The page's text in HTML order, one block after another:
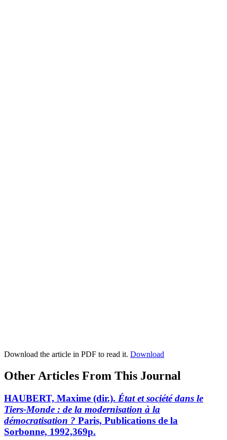
Download the article in PDF to read it. Download
Other Articles From This Journal
HAUBERT, Maxime (dir.). État et société dans le
Tiers-Monde : de la modernisation à la
démocratisation ? Paris, Publications de la
Sorbonne, 1992,369p.